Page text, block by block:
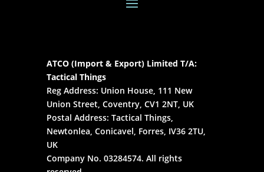
ATCO (Import & Export) Limited T/A:
Tactical Things
Reg Address: Union House, 111 New
Union Street, Coventry, CV1 2NT, UK
Postal Address: Tactical Things,
Newtonlea, Conicavel, Forres, IV36 2TU,
UK
Company No. 03284574. All rights